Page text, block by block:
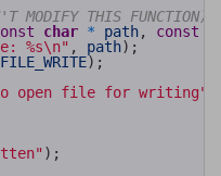
THIS FUNCTION)
char * path, const
%s\n" , path) ;
FILE_WRITE) ;
open file for writing"
) ;